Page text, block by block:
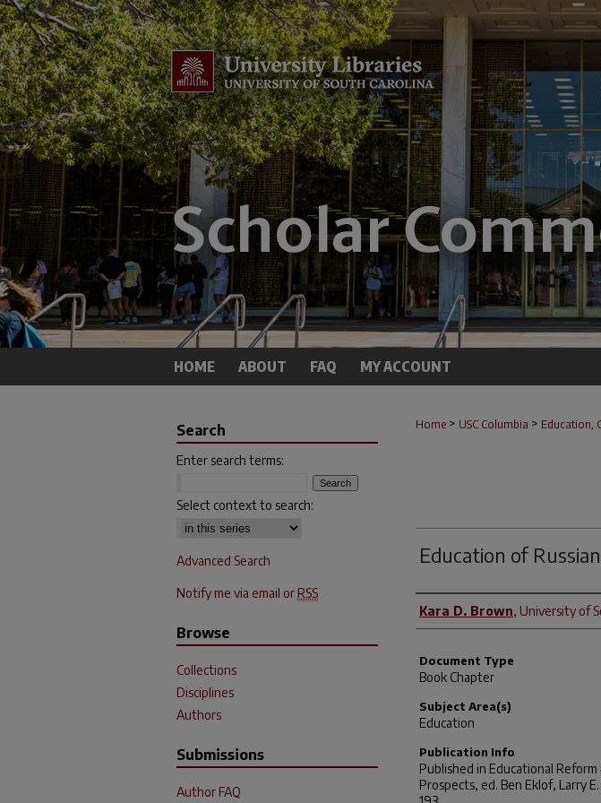
HOME ABOUT FAQ MY ACCOUNT
Home > USC Columbia > Education,
Education of
Author(s)
Kara D. Brown, University of
Document Type
Book Chapter
Subject Area(s)
Education
Publication Info
Published in Educational Reform
Prospects, ed. Ben Eklof, Larry
Search
Enter search terms:
Select context to search:
Advanced Search
Notify me via email or RSS
Browse
Collections
Disciplines
Authors
Submissions
Author FAQ